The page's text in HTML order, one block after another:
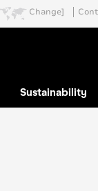
Change]
Sustainability